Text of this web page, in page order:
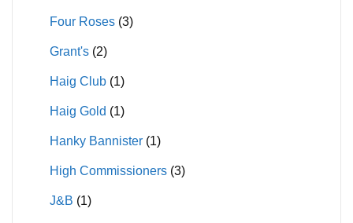
Four Roses (3)
Grant's (2)
Haig Club (1)
Haig Gold (1)
Hanky Bannister (1)
High Commissioners (3)
J&B (1)